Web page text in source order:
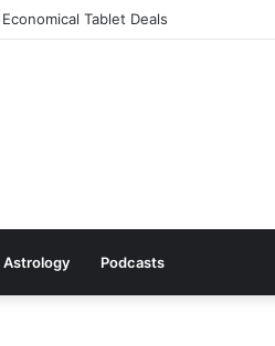
Tablet Deals
Astrology Podcasts